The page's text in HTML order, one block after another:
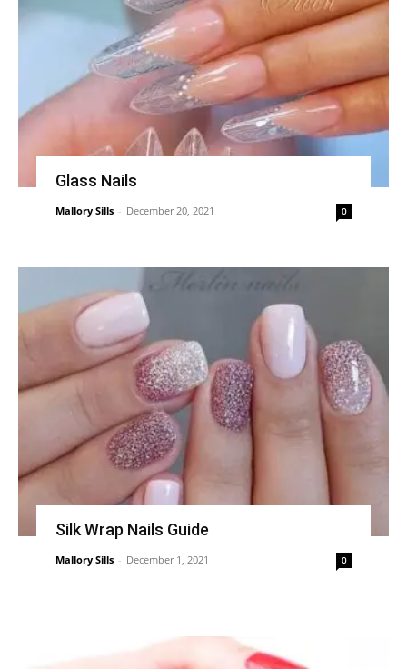
Glass Nails
Mallory Sills - December 20, 2021 0
Silk Wrap Nails Guide
Mallory Sills - December 1, 2021 0